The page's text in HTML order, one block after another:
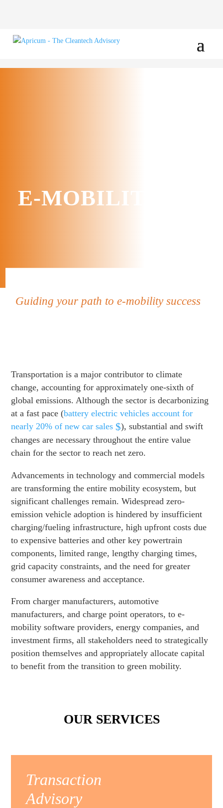
E-MOBILITY
Guiding your path to e-mobility success
Transportation is a major contributor to climate
change, accounting for approximately one-sixth of
global emissions. Although the sector is decarbonizing
at a fast pace (battery electric vehicles account for
nearly 20% of new car sales
), substantial and swift
changes are necessary throughout the entire value
chain for the sector to reach net zero.
Advancements in technology and commercial models
are transforming the entire mobility ecosystem, but
significant challenges remain. Widespread zero-
emission vehicle adoption is hindered by insufficient
charging/fueling infrastructure, high upfront costs due
to expensive batteries and other key powertrain
components, limited range, lengthy charging times,
grid capacity constraints, and the need for greater
consumer awareness and acceptance.
From charger manufacturers, automotive
manufacturers, and charge point operators, to e-
mobility software providers, energy companies, and
investment firms, all stakeholders need to strategically
position themselves and appropriately allocate capital
to benefit from the transition to green mobility.
OUR SERVICES
Transaction
Advisory